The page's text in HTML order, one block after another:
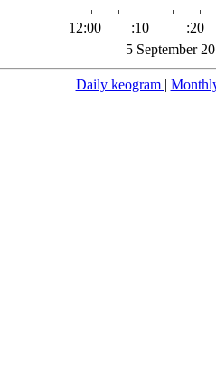
12:00 :10
:20
5 September
Daily keogram |